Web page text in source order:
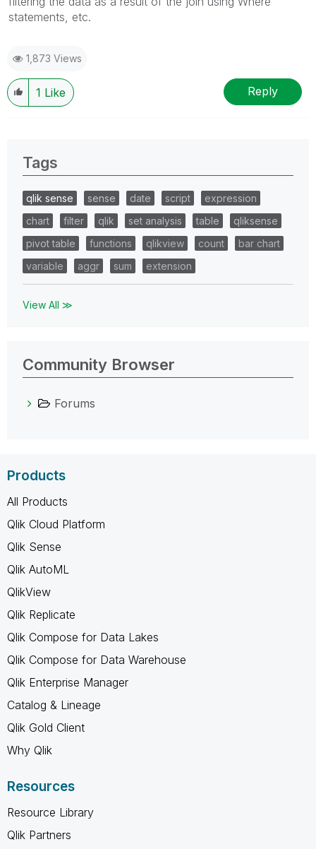
statements, etc.
1,873 Views
1 Like Reply
Tags
qlik sense sense date script
expression
chart
filter qlik set analysis table
qliksense
pivot table
functions qlikview count
bar chart
variable
aggr sum extension
View All ≫
Community Browser
Forums
Products
All Products
Qlik Cloud Platform
Qlik Sense
Qlik AutoML
QlikView
Qlik Replicate
Qlik Compose for Data Lakes
Qlik Compose for Data Warehouse
Qlik Enterprise Manager
Catalog & Lineage
Qlik Gold Client
Why Qlik
Resources
Resource Library
Qlik Partners